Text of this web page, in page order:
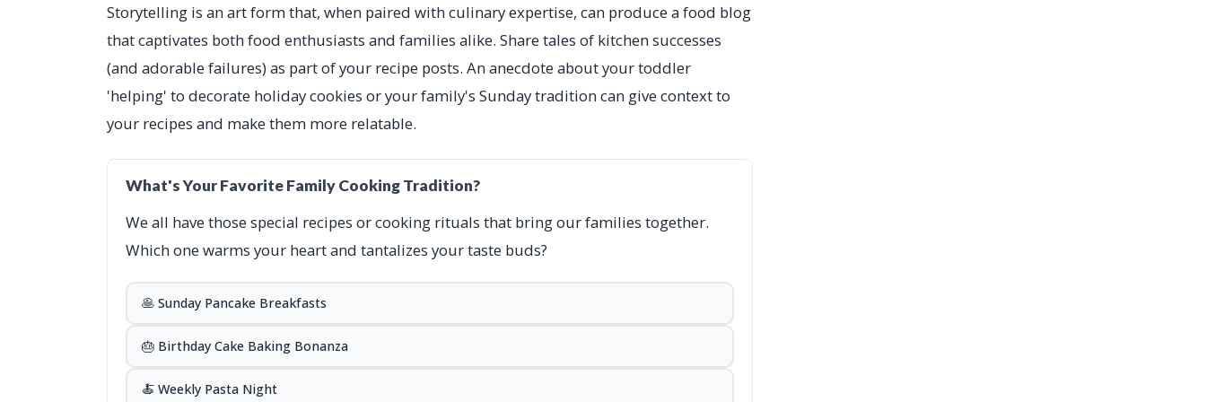
Storytelling is an art form that, when paired with culinary expertise, can produce a food blog
that captivates both food enthusiasts and families alike. Share tales of kitchen successes
(and adorable failures) as part of your recipe posts. An anecdote about your toddler
'helping' to decorate holiday cookies or your family's Sunday tradition can give context to
your recipes and make them more relatable.
What's Your Favorite Family Cooking Tradition?
We all have those special recipes or cooking rituals that bring our families together.
Which one warms your heart and tantalizes your taste buds?
🥞 Sunday Pancake Breakfasts
🎂 Birthday Cake Baking Bonanza
🍝 Weekly Pasta Night